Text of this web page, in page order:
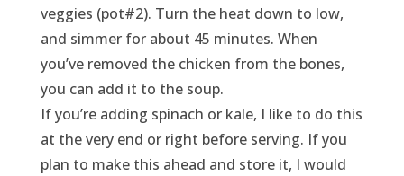
veggies (pot#2). Turn the heat down to low,
and simmer for about 45 minutes. When
you’ve removed the chicken from the bones,
you can add it to the soup.
If you’re adding spinach or kale, I like to do this
at the very end or right before serving. If you
plan to make this ahead and store it, I would